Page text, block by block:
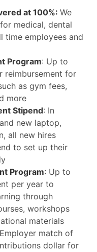
at 100%: We
medical, dental
time employees and
Program: Up to
reimbursement for
as gym fees,
more
Stipend: In
new laptop,
all new hires
to set up their
Program: Up to
per year to
through
workshops
materials
match of
dollar for